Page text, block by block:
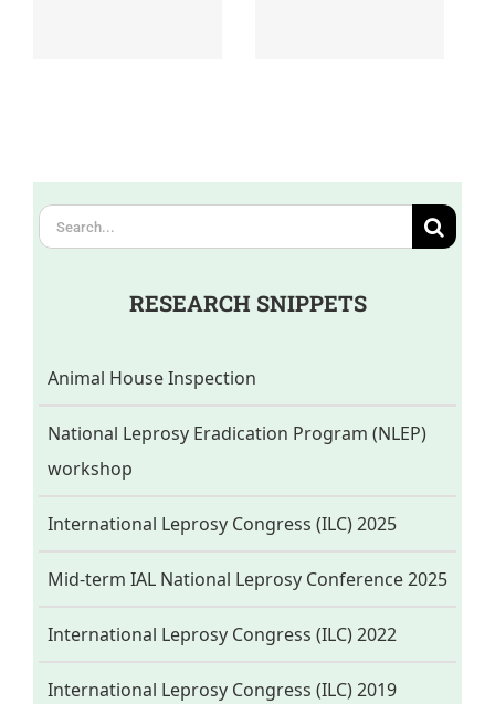
Search
for:
RESEARCH SNIPPETS
Animal House Inspection
National Leprosy Eradication Program (NLEP)
workshop
International Leprosy Congress (ILC) 2025
Mid-term IAL National Leprosy Conference 2025
International Leprosy Congress (ILC) 2022
International Leprosy Congress (ILC) 2019